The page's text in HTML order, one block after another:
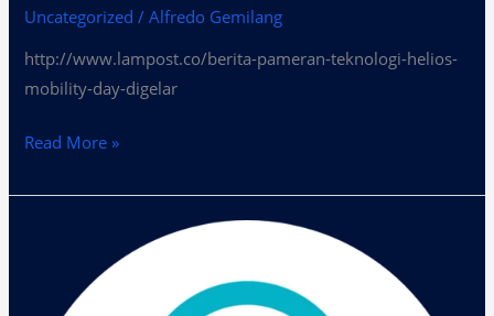
Uncategorized /Alfredo Gemilang
http://www.lampost.co/berita-pameran-teknologi-helios-
mobility-day-digelar
Read More »